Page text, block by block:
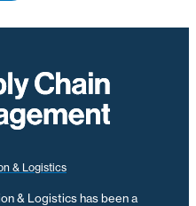
& Logistics
& Logistics has been a